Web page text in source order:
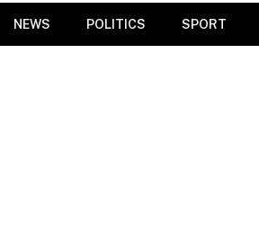
NEWS POLITICS SPORT